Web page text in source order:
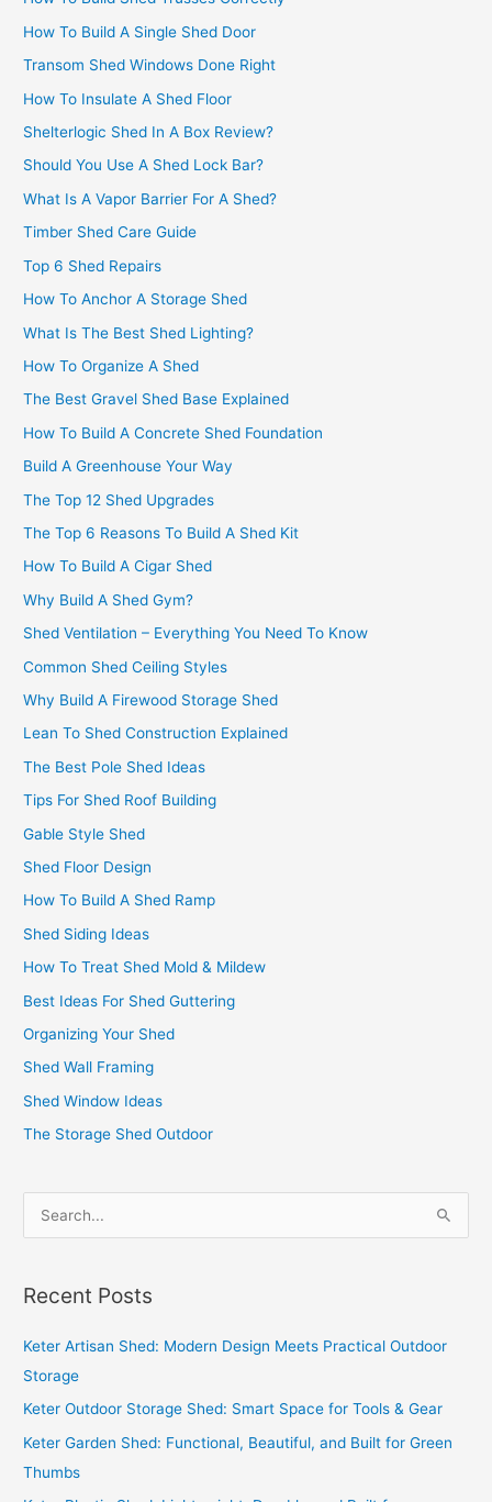
How To Build A Single Shed Door
Transom Shed Windows Done Right
How To Insulate A Shed Floor
Shelterlogic Shed In A Box Review?
Should You Use A Shed Lock Bar?
What Is A Vapor Barrier For A Shed?
Timber Shed Care Guide
Top 6 Shed Repairs
How To Anchor A Storage Shed
What Is The Best Shed Lighting?
How To Organize A Shed
The Best Gravel Shed Base Explained
How To Build A Concrete Shed Foundation
Build A Greenhouse Your Way
The Top 12 Shed Upgrades
The Top 6 Reasons To Build A Shed Kit
How To Build A Cigar Shed
Why Build A Shed Gym?
Shed Ventilation – Everything You Need To Know
Common Shed Ceiling Styles
Why Build A Firewood Storage Shed
Lean To Shed Construction Explained
The Best Pole Shed Ideas
Tips For Shed Roof Building
Gable Style Shed
Shed Floor Design
How To Build A Shed Ramp
Shed Siding Ideas
How To Treat Shed Mold & Mildew
Best Ideas For Shed Guttering
Organizing Your Shed
Shed Wall Framing
Shed Window Ideas
The Storage Shed Outdoor
r
c
h
Recent Posts
Keter Artisan Shed: Modern Design Meets Practical Outdoor
Storage
Keter Outdoor Storage Shed: Smart Space for Tools & Gear
Keter Garden Shed: Functional, Beautiful, and Built for Green
Thumbs